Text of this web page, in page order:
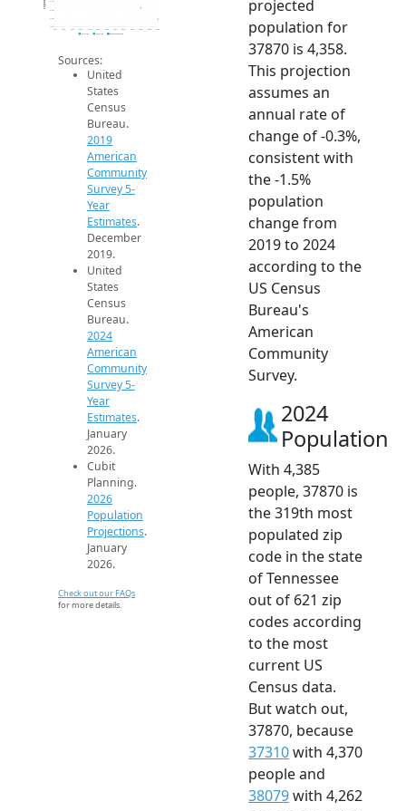
4.3k
4.4k
4.4k
2019 ACS 2024 ACS 2026 Projection
Sources:
United
States
Census
Bureau.
2019
American
Community
Survey 5-
Year
Estimates.
December
2019.
United
States
Census
Bureau.
2024
American
Community
Survey 5-
Year
Estimates.
January
2026.
Cubit
Planning.
2026
Population
Projections.
January
2026.
Check out our FAQs
for more details.
projected
population for
37870 is 4,358.
This projection
assumes an
annual rate of
change of -0.3%,
consistent with
the -1.5%
population
change from
2019 to 2024
according to the
US Census
Bureau's
American
Community
Survey.
2024
Population
With 4,385
people, 37870 is
the 319th most
populated zip
code in the state
of Tennessee
out of 621 zip
codes according
to the most
current US
Census data.
But watch out,
37870, because
37310with 4,370
people and
38079with 4,262